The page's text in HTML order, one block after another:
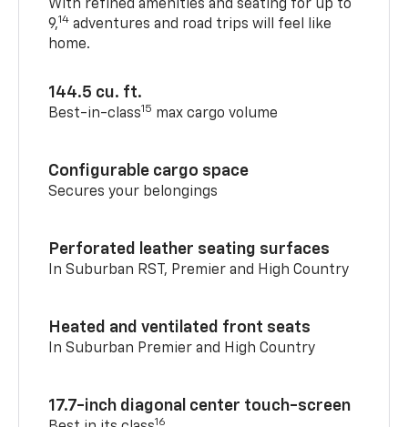
With refined amenities and seating for up to
9,14 adventures and road trips will feel like
home.
144.5 cu. ft.
Best-in-class15 max cargo volume
Configurable cargo space
Secures your belongings
Perforated leather seating surfaces
In Suburban RST, Premier and High Country
Heated and ventilated front seats
In Suburban Premier and High Country
17.7-inch diagonal center touch-screen
16